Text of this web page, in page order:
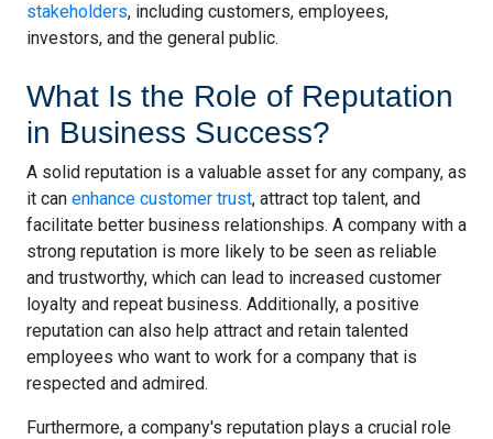
stakeholders, including customers, employees,
investors, and the general public.
What Is the Role of Reputation
in Business Success?
A solid reputation is a valuable asset for any company, as
it can enhance customer trust, attract top talent, and
facilitate better business relationships. A company with a
strong reputation is more likely to be seen as reliable
and trustworthy, which can lead to increased customer
loyalty and repeat business. Additionally, a positive
reputation can also help attract and retain talented
employees who want to work for a company that is
respected and admired.
Furthermore, a company's reputation plays a crucial role